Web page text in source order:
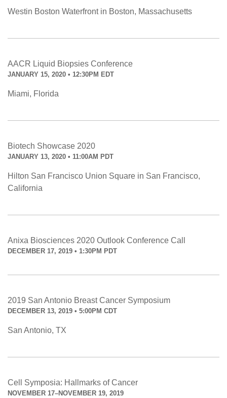
Westin Boston Waterfront in Boston, Massachusetts
AACR Liquid Biopsies Conference
JANUARY 15, 2020 • 12:30PM EDT
Miami, Florida
Biotech Showcase 2020
JANUARY 13, 2020 • 11:00AM PDT
Hilton San Francisco Union Square in San Francisco,
California
Anixa Biosciences 2020 Outlook Conference Call
DECEMBER 17, 2019 • 1:30PM PDT
2019 San Antonio Breast Cancer Symposium
DECEMBER 13, 2019 • 5:00PM CDT
San Antonio, TX
Cell Symposia: Hallmarks of Cancer
NOVEMBER 17–NOVEMBER 19, 2019